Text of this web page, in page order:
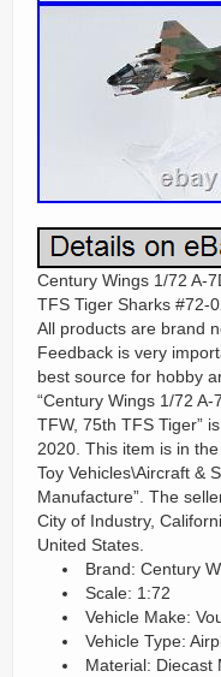
Century Wings 1/72 A-
TFS Tiger Sharks #72-
All products are brand
Feedback is very
best source for hobby
“Century Wings 1/72
TFW, 75th TFS Tiger”
2020. This item is in
Toy Vehicles\Aircraft &
Manufacture”. The
City of Industry,
United States.
Brand: Century
Scale: 1:72
Vehicle Make:
Vehicle Type:
Material: Diecast